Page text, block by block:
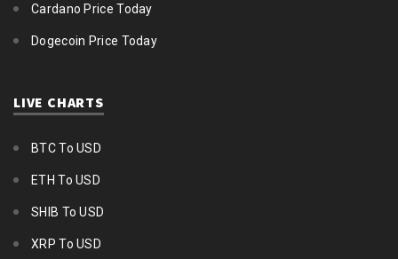
Cardano Price Today
Dogecoin Price Today
LIVE CHARTS
BTC To USD
ETH To USD
SHIB To USD
XRP To USD